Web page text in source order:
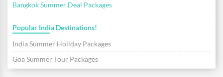
Bangkok Summer Deal Packages
Popular India Destinations!
India Summer Holiday Packages
Goa Summer Tour Packages